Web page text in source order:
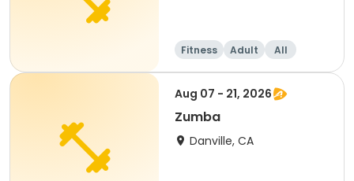
Fitness Adult All
Aug 07 - 21, 2026
Zumba
Danville, CA